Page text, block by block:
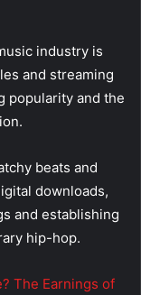
industry is
and streaming
popularity and the
beats and
downloads,
and establishing
hip-hop.
The Earnings of